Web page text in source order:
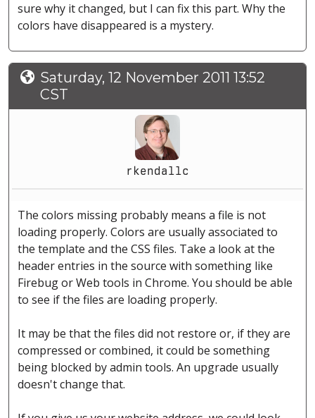
sure why it changed, but I can fix this part. Why the
colors have disappeared is a mystery.
Saturday, 12 November 2011 13:52
CST
rkendallc
The colors missing probably means a file is not
loading properly. Colors are usually associated to
the template and the CSS files. Take a look at the
header entries in the source with something like
Firebug or Web tools in Chrome. You should be able
to see if the files are loading properly.
It may be that the files did not restore or, if they are
compressed or combined, it could be something
being blocked by admin tools. An upgrade usually
doesn't change that.